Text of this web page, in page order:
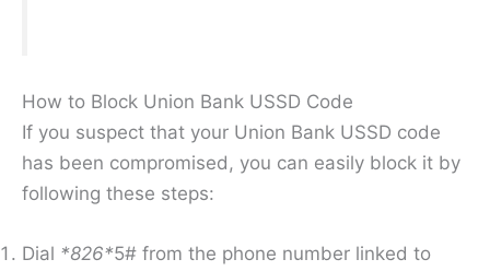
How to Block Union Bank USSD Code
If you suspect that your Union Bank USSD code
has been compromised, you can easily block it by
following these steps:
Dial *826*5# from the phone number linked to